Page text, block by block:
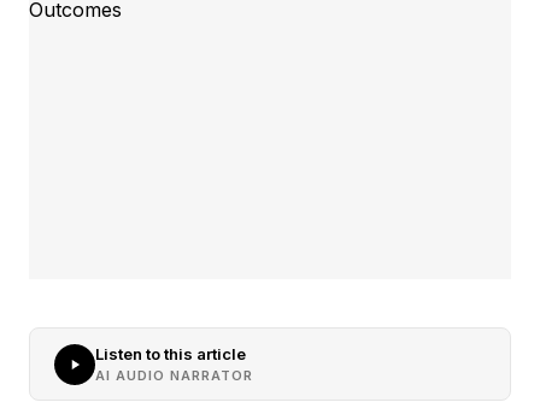
Listen to this article
AI AUDIO NARRATOR